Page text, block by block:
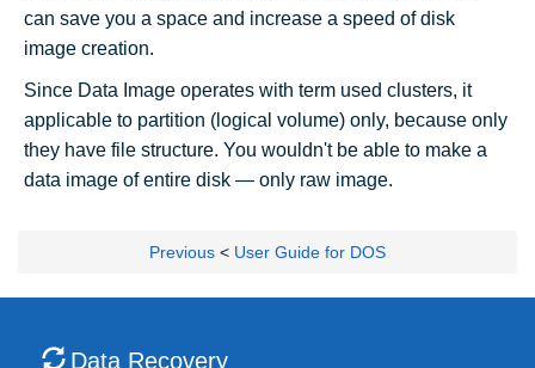
can save you a space and increase a speed of disk
image creation.
Since Data Image operates with term used clusters, it
applicable to partition (logical volume) only, because only
they have file structure. You wouldn't be able to make a
data image of entire disk — only raw image.
Previous < User Guide for DOS
Data Recovery